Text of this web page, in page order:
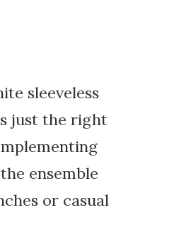
sleeveless
just the right
ensemble
or casual